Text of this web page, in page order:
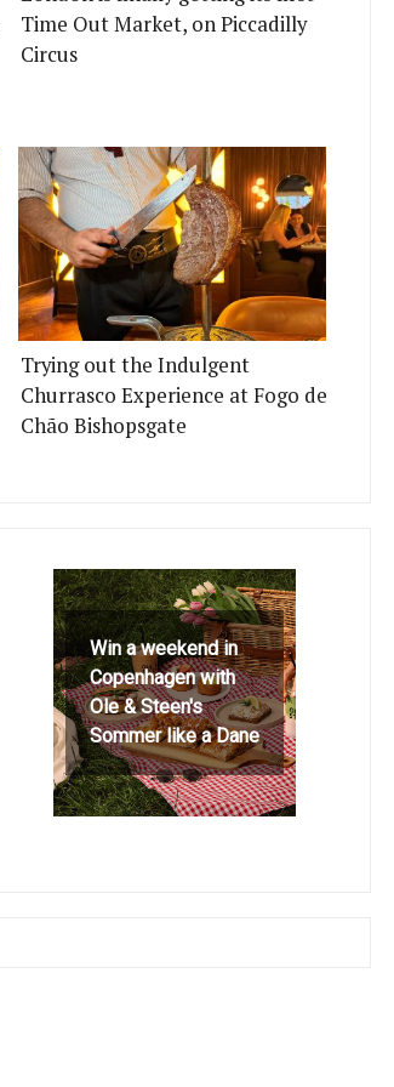
Time Out Market, on Piccadilly
Circus
Trying out the Indulgent
Churrasco Experience at Fogo de
Chão Bishopsgate
Win a weekend in
Copenhagen with
Ole & Steen's
Sommer like a Dane